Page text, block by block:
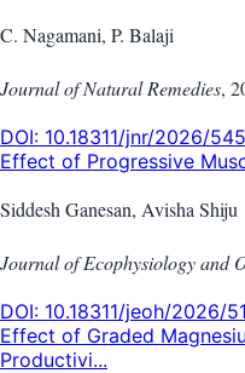
C. Nagamani, P. Balaji
Journal of Natural Remedies,
DOI: 10.18311/jnr/2026/
Effect of Progressive
Siddesh Ganesan, Avisha Shiju
Journal of Ecophysiology and
DOI: 10.18311/jeoh/2026/
Effect of Graded
Productivi...